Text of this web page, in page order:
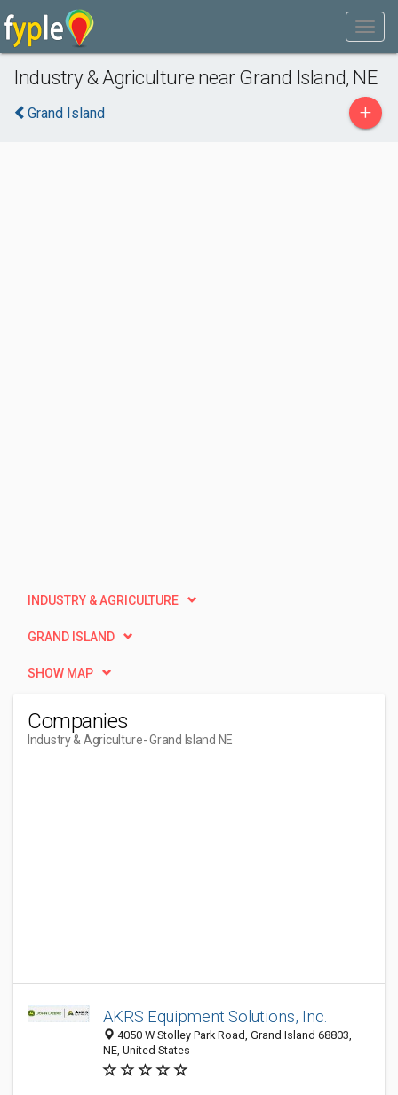
Industry & Agriculture near Grand Island, NE
Grand Island +
INDUSTRY & AGRICULTURE
GRAND ISLAND
SHOW MAP
Companies
Industry & Agriculture- Grand Island NE
AKRS Equipment Solutions, Inc.
4050 W Stolley Park Road, Grand Island 68803,
NE, United States